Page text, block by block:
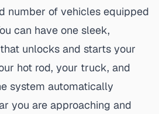
number of vehicles equipped
can have one sleek,
unlocks and starts your
hot rod, your truck, and
system automatically
you are approaching and